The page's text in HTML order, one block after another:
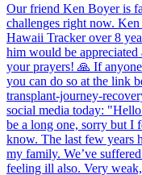
Our friend Ken Boyer is
challenges right now.
Hawaii Tracker over 8
him would be appreciated
your prayers! 🙏 If
you can do so at the link
transplant-journey-
social media today:
be a long one, sorry but I
know. The last few years
my family. We’ve
feeling ill also. Very